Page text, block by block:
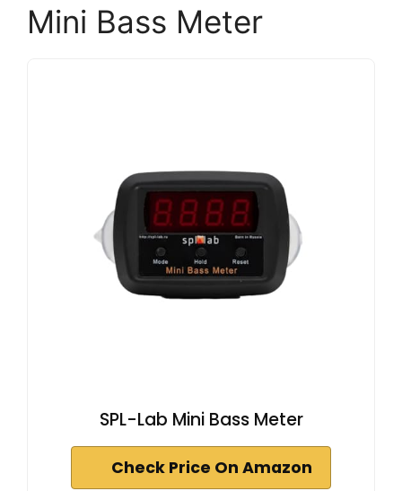
Mini Bass Meter
SPL-Lab Mini Bass Meter
Check Price On Amazon